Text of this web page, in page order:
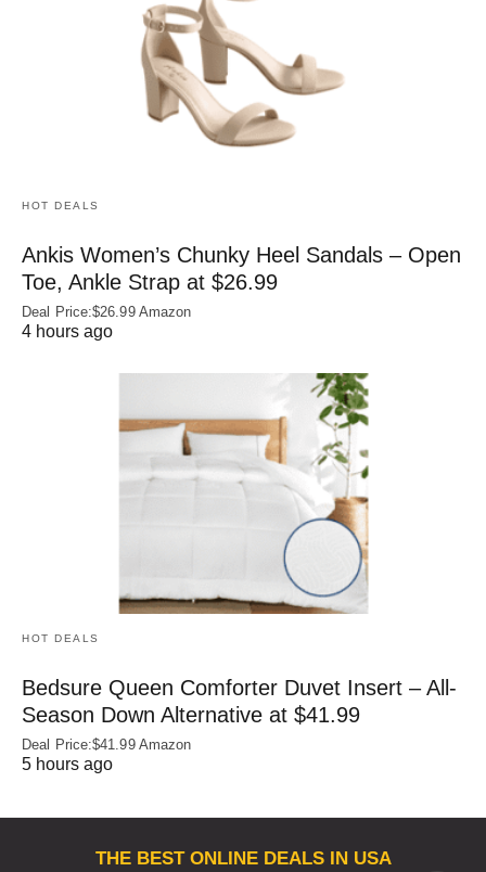
HOT DEALS
Ankis Women’s Chunky Heel Sandals – Open
Toe, Ankle Strap at $26.99
Deal Price:$26.99 Amazon
4 hours ago
HOT DEALS
Bedsure Queen Comforter Duvet Insert – All-
Season Down Alternative at $41.99
Deal Price:$41.99 Amazon
5 hours ago
THE BEST ONLINE DEALS IN USA